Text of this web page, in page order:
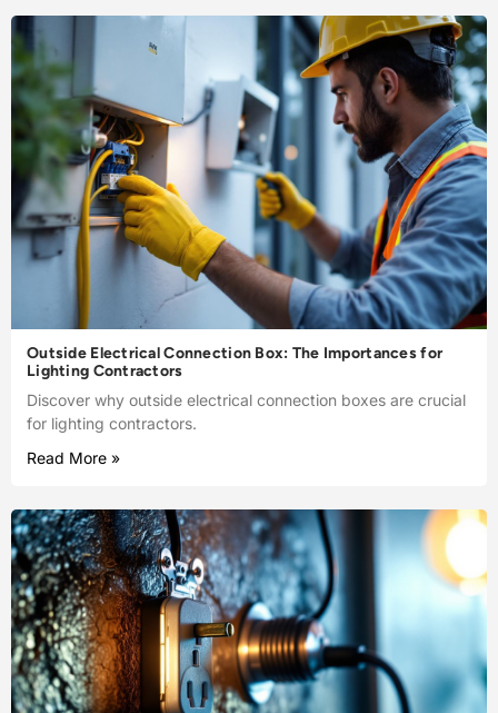
Outside Electrical Connection Box: The Importances for
Lighting Contractors
Discover why outside electrical connection boxes are crucial
for lighting contractors.
Read More »